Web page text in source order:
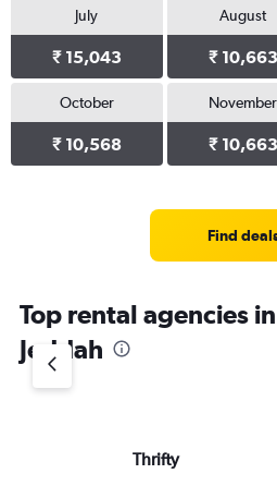
July
₹ 15,043
August
₹ 10,663
October
₹ 10,568
November
₹ 10,663
Find
Top rental agencies
Jeddah
Thrifty